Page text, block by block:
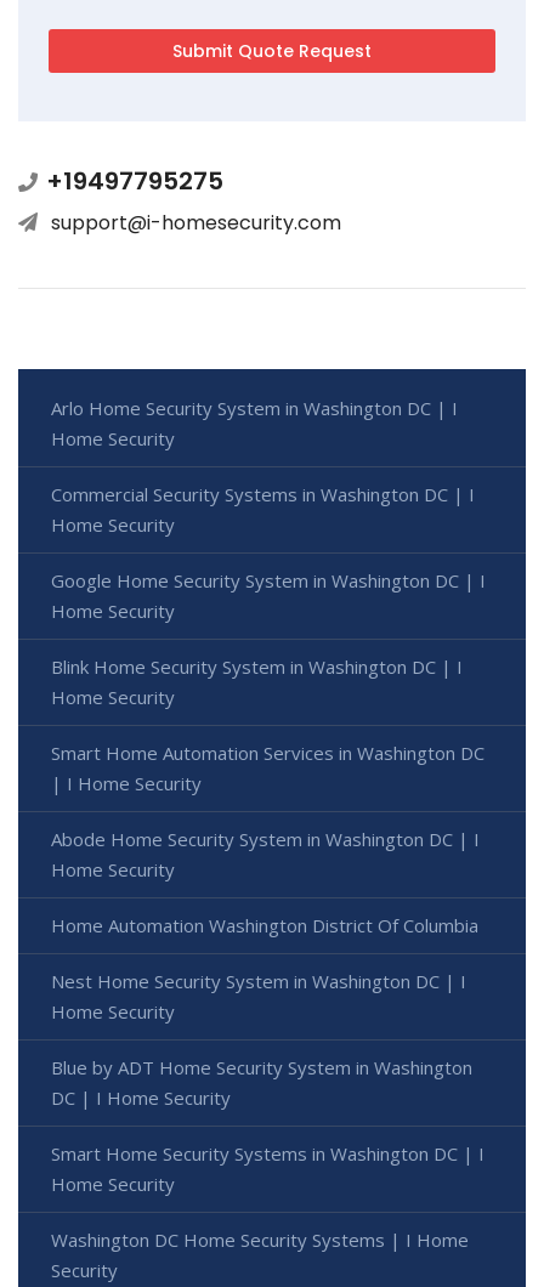
+19497795275
support@i-homesecurity.com
Arlo Home Security System in Washington DC | I
Home Security
Commercial Security Systems in Washington DC | I
Home Security
Google Home Security System in Washington DC | I
Home Security
Blink Home Security System in Washington DC | I
Home Security
Smart Home Automation Services in Washington DC
| I Home Security
Abode Home Security System in Washington DC | I
Home Security
Home Automation Washington District Of Columbia
Nest Home Security System in Washington DC | I
Home Security
Blue by ADT Home Security System in Washington
DC | I Home Security
Smart Home Security Systems in Washington DC | I
Home Security
Washington DC Home Security Systems | I Home
Security